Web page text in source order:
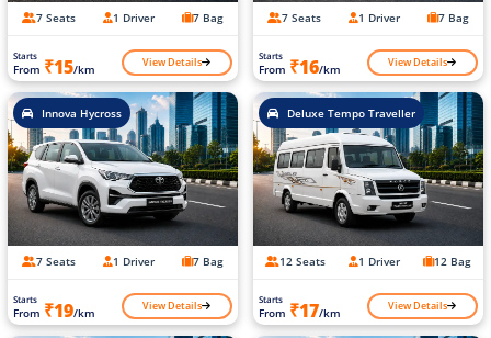
7 Seats 1 Driver 7 Bag
Starts
From ₹15/km View Details
7 Seats 1 Driver 7 Bag
Starts
From ₹16/km View Details
Innova Hycross
7 Seats 1 Driver 7 Bag
Starts
From ₹19/km View Details
Deluxe Tempo Traveller
12 Seats 1 Driver 12 Bag
Starts
From ₹17/km View Details